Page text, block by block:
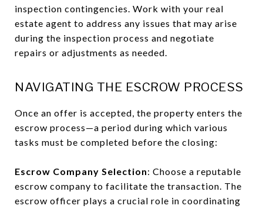
inspection contingencies. Work with your real
estate agent to address any issues that may arise
during the inspection process and negotiate
repairs or adjustments as needed.
NAVIGATING THE ESCROW PROCESS
Once an offer is accepted, the property enters the
escrow process—a period during which various
tasks must be completed before the closing:
Escrow Company Selection: Choose a reputable
escrow company to facilitate the transaction. The
escrow officer plays a crucial role in coordinating